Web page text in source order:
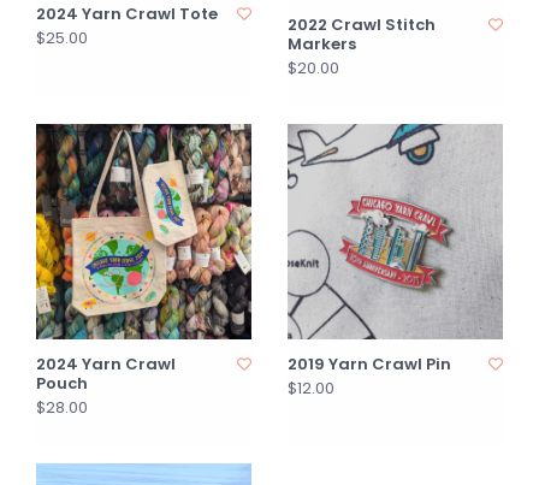
2024 Yarn Crawl Tote
$25.00
2022 Crawl Stitch
Markers
$20.00
2024 Yarn Crawl
Pouch
$28.00
2019 Yarn Crawl Pin
$12.00